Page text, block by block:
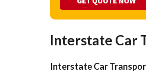
Interstate Car
Interstate Car